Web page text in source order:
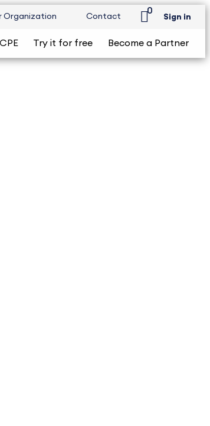
Organization Contact
0
Sign in
CPE Try it for free Become a Partner